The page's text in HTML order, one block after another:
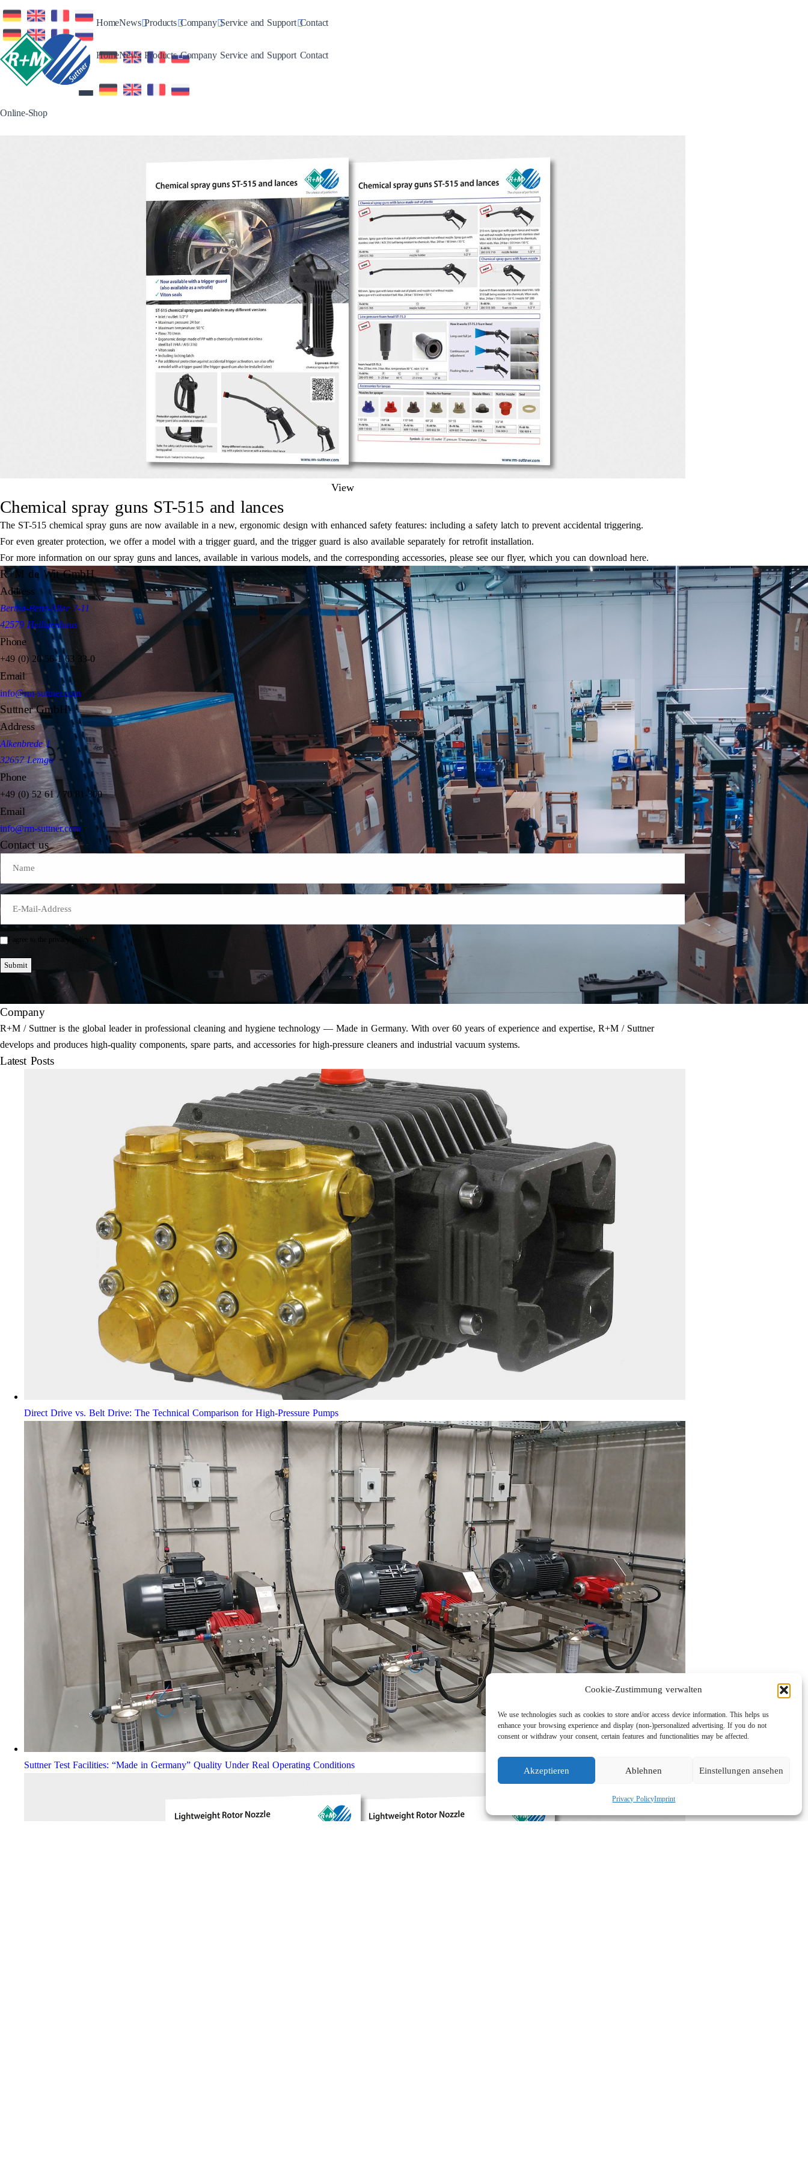
Cookie-Zustimmung verwalten
We use technologies such as cookies to store and/or access device information. This helps us
enhance your browsing experience and display (non-)personalized advertising. If you do not
consent or withdraw your consent, certain features and functionalities may be affected.
Akzeptieren Ablehnen Einstellungen ansehen
Privacy PolicyImprint
HomeNewsToggle Dropdown
ProductsToggle Dropdown
CompanyToggle Dropdown
Service and SupportToggle Dropdown
Contact
Online-Shop
HomeNewsToggle Dropdown
ProductsToggle Dropdown
CompanyToggle Dropdown
Service and SupportToggle Dropdown
Contact
View
Chemical spray guns ST-515 and lances
The ST-515 chemical spray guns are now available in a new, ergonomic design with enhanced safety features: including a safety latch to prevent accidental triggering.
For even greater protection, we offer a model with a trigger guard, and the trigger guard is also available separately for retrofit installation.
For more information on our spray guns and lances, available in various models, and the corresponding accessories, please see our flyer, which you can download here.
R+M de Wit GmbH
Address
Bertha-Benz-Allee 7-11
42579 Heiligenhaus
Phone
+49 (0) 20 56-1 63 33-0
Email
info@rm-suttner.com
Suttner GmbH
Address
Alkenbrede 1
32657 Lemgo
Phone
+49 (0) 52 61 / 70 81-300
Email
info@rm-suttner.com
Contact us
Mail
Einwilligung
I agree to the privacy policy. *
Submit
Company
R+M / Suttner is the global leader in professional cleaning and hygiene technology — Made in Germany. With over 60 years of experience and expertise, R+M / Suttner
develops and produces high-quality components, spare parts, and accessories for high-pressure cleaners and industrial vacuum systems.
Latest Posts
Direct Drive vs. Belt Drive: The Technical Comparison for High-Pressure Pumps
Suttner Test Facilities: “Made in Germany” Quality Under Real Operating Conditions